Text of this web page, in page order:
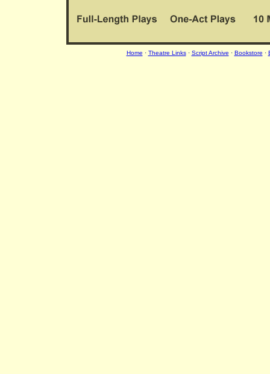
Home · Theatre Links· Script Archive · Bookstore ·